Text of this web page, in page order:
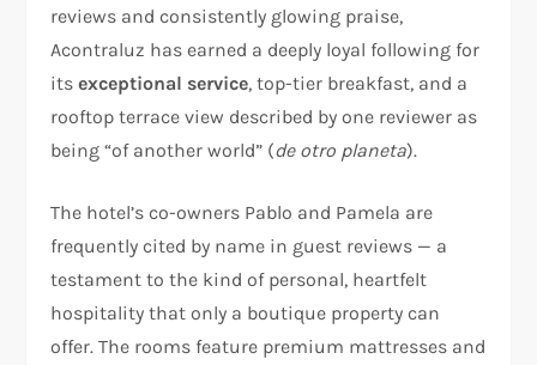
reviews and consistently glowing praise,
Acontraluz has earned a deeply loyal following for
itsexceptional service, top-tier breakfast, and a
rooftop terrace view described by one reviewer as
being “of another world” (de otro planeta).
The hotel’s co-owners Pablo and Pamela are
frequently cited by name in guest reviews — a
testament to the kind of personal, heartfelt
hospitality that only a boutique property can
offer. The rooms feature premium mattresses and